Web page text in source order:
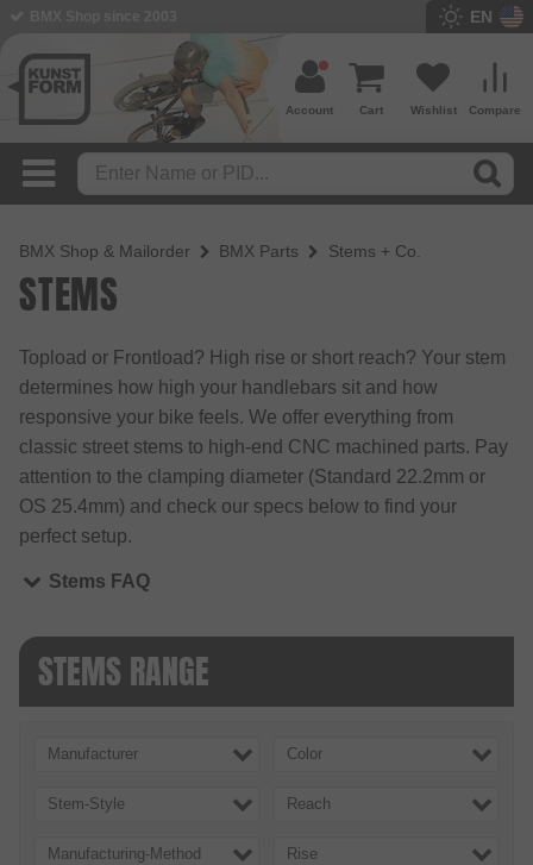
EN
Compare
Wishlist
Cart
Account
BMX Shop & Mailorder BMX Parts Stems + Co.
STEMS
Topload or Frontload? High rise or short reach? Your stem
determines how high your handlebars sit and how
responsive your bike feels. We offer everything from
classic street stems to high-end CNC machined parts. Pay
attention to the clamping diameter (Standard 22.2mm or
OS 25.4mm) and check our specs below to find your
perfect setup.
Stems FAQ
STEMS RANGE
Manufacturer Color
Stem-Style Reach
Manufacturing-Method Rise